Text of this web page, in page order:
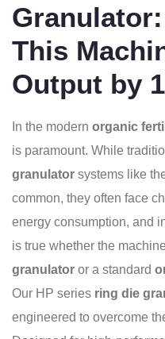
This
Output by
In the modern organic
is paramount. While
granulator systems like
common, they often face
energy consumption, and
is true whether the
granulator or a standard
Our HP series ring die
engineered to overcome